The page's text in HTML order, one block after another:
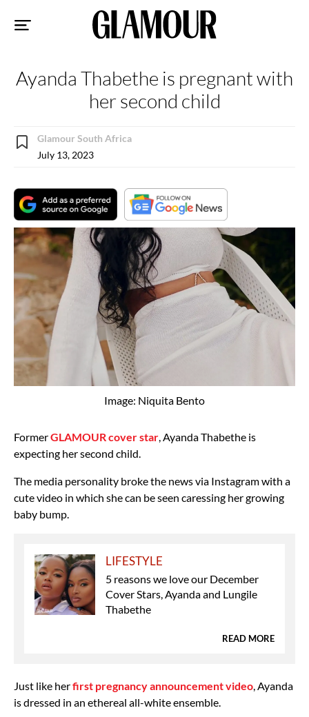
Ayanda Thabethe is pregnant with
her second child
Glamour South Africa
July 13, 2023
Image: Niquita Bento
FormerGLAMOUR cover star , Ayanda Thabethe is
expecting her second child.
The media personality broke the news via Instagram with a
cute video in which she can be seen caressing her growing
baby bump.
LIFESTYLE
5 reasons we love our December
Cover Stars, Ayanda and Lungile
Thabethe
READ MORE
Just like herfirst pregnancy announcement video , Ayanda
is dressed in an ethereal all-white ensemble.